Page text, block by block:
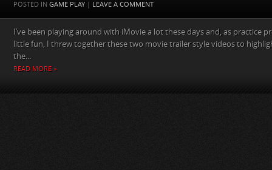
POSTED IN GAME PLAY | LEAVE A COMMENT
I’ve been playing around with iMovie a lot these days and, as practice
little fun, I threw together these two movie trailer style videos to
the...
READ MORE »